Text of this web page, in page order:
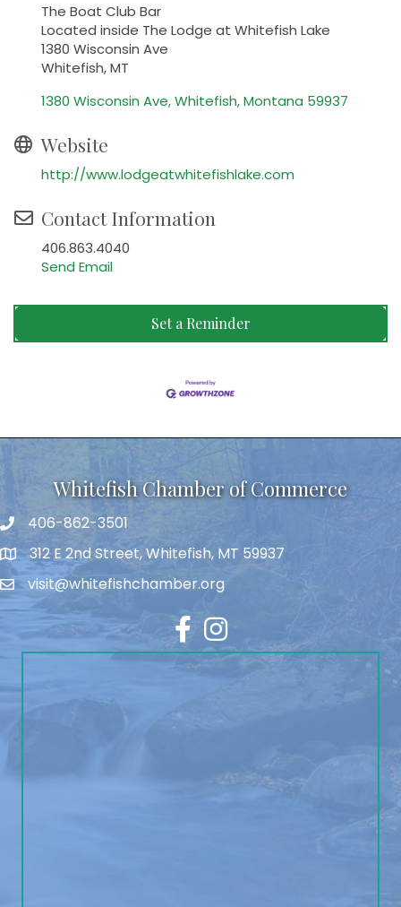
The Boat Club Bar
Located inside The Lodge at Whitefish Lake
1380 Wisconsin Ave
Whitefish, MT
1380 Wisconsin Ave Whitefish Montana 59937
Website
http://www.lodgeatwhitefishlake.com
Contact Information
406.863.4040
Send Email
Set a Reminder
Whitefish Chamber of Commerce
406-862-3501
312 E 2nd Street, Whitefish, MT 59937
visit@whitefishchamber.org
FacebookInstagram